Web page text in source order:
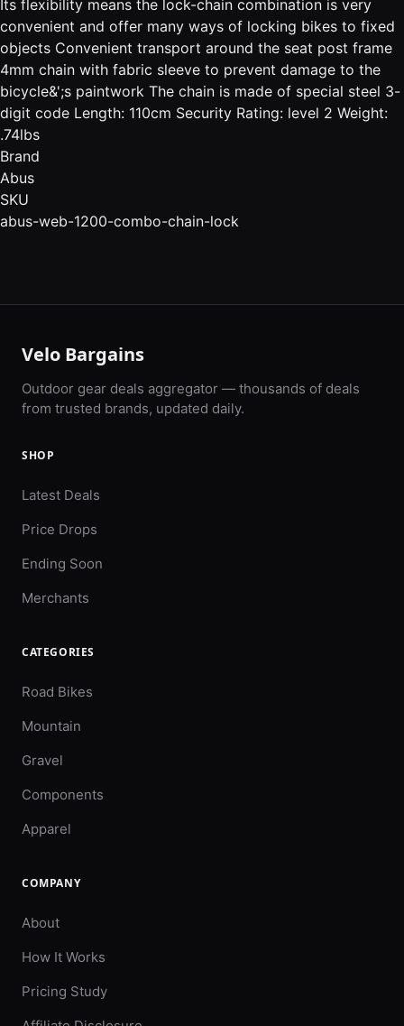
Its flexibility means the lock-chain combination is very
convenient and offer many ways of locking bikes to fixed
objects Convenient transport around the seat post frame
4mm chain with fabric sleeve to prevent damage to the
bicycle&';s paintwork The chain is made of special steel 3-
digit code Length: 110cm Security Rating: level 2 Weight:
.74lbs
Brand
Abus
SKU
abus-web-1200-combo-chain-lock
Velo Bargains
Outdoor gear deals aggregator — thousands of deals
from trusted brands, updated daily.
SHOP
Latest Deals
Price Drops
Ending Soon
Merchants
CATEGORIES
Road Bikes
Mountain
Gravel
Components
Apparel
COMPANY
About
How It Works
Pricing Study